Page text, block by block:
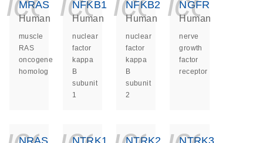
MRAS
Human
muscle
RAS
oncogene
homolog
NFKB1
Human
nuclear
factor
kappa
B
subunit
1
NFKB2
Human
nuclear
factor
kappa
B
subunit
2
NGFR
Human
nerve
growth
factor
receptor
NRAS NTRK1 NTRK2 NTRK3